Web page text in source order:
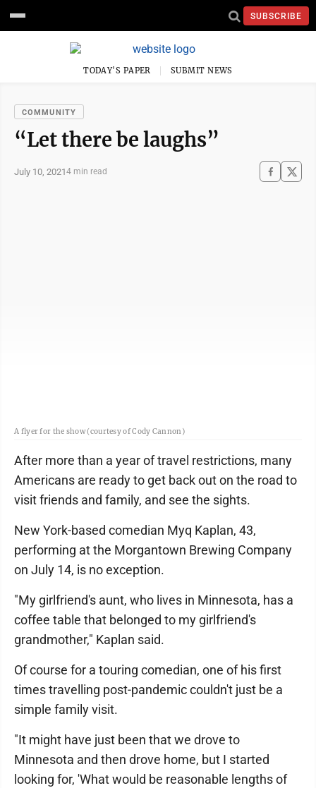
SUBSCRIBE
TODAY'S PAPER SUBMIT NEWS
COMMUNITY
“Let there be laughs”
July 10, 20214 min read
A flyer for the show (courtesy of Cody Cannon)
After more than a year of travel restrictions, many
Americans are ready to get back out on the road to
visit friends and family, and see the sights.
New York-based comedian Myq Kaplan, 43,
performing at the Morgantown Brewing Company
on July 14, is no exception.
"My girlfriend's aunt, who lives in Minnesota, has a
coffee table that belonged to my girlfriend's
grandmother," Kaplan said.
Of course for a touring comedian, one of his first
times travelling post-pandemic couldn't just be a
simple family visit.
"It might have just been that we drove to
Minnesota and then drove home, but I started
looking for, 'What would be reasonable lengths of